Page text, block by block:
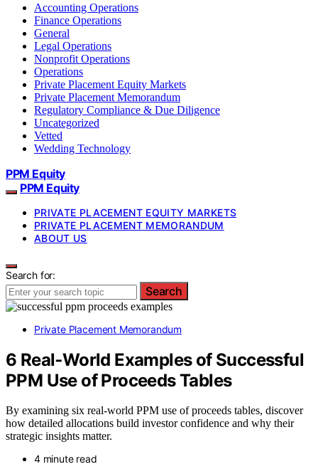
Accounting Operations
Finance Operations
General
Legal Operations
Nonprofit Operations
Operations
Private Placement Equity Markets
Private Placement Memorandum
Regulatory Compliance & Due Diligence
Uncategorized
Vetted
Wedding Technology
PPM Equity
PPM Equity
PRIVATE PLACEMENT EQUITY MARKETS
PRIVATE PLACEMENT MEMORANDUM
ABOUT US
Search for:
Search
Private Placement Memorandum
6 Real‑World Examples of Successful
PPM Use of Proceeds Tables
By examining six real-world PPM use of proceeds tables, discover
how detailed allocations build investor confidence and why their
strategic insights matter.
4 minute read